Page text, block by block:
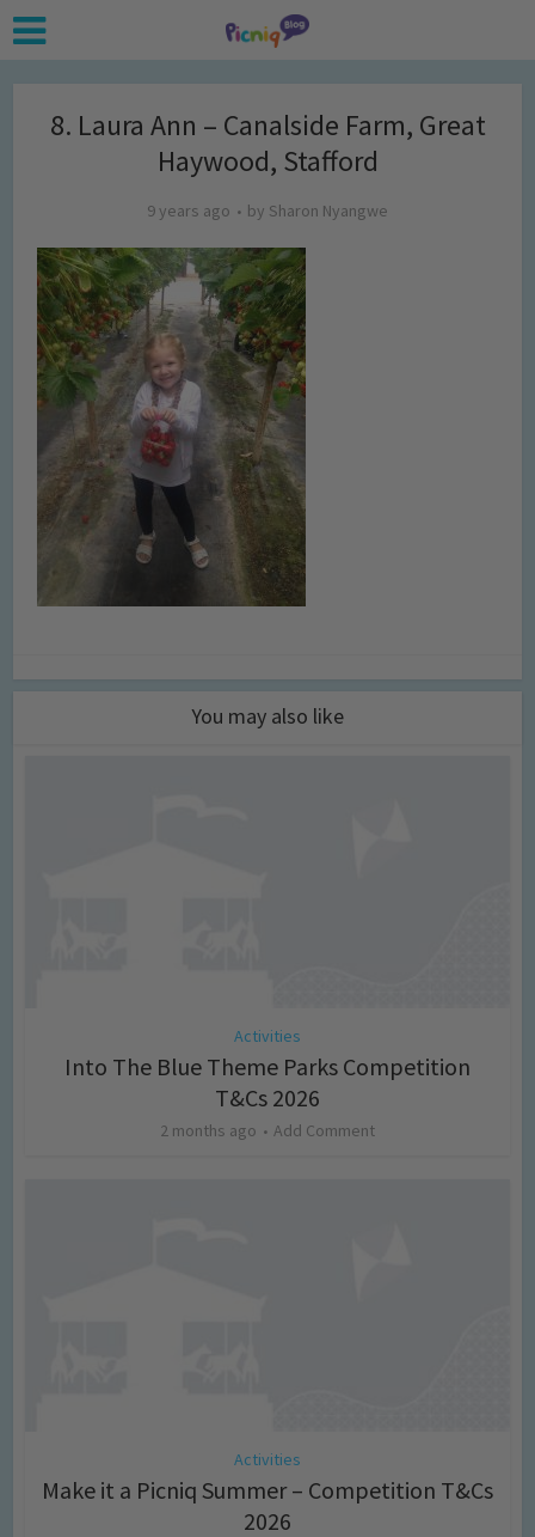
8. Laura Ann – Canalside Farm, Great
Haywood, Stafford
9 years ago by Sharon Nyangwe
You may also like
Activities
Into The Blue Theme Parks Competition
T&Cs 2026
2 months ago Add Comment
Activities
Make it a Picniq Summer – Competition T&Cs
2026